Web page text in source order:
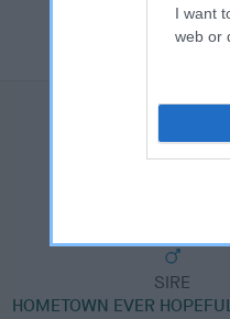
I want
web or
SIRE
HOMETOWN EVER